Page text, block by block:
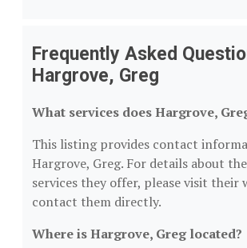
Frequently Asked
Hargrove, Greg
What services does Hargrove,
This listing provides contact
Hargrove, Greg. For details about
services they offer, please visit their
contact them directly.
Where is Hargrove, Greg located?